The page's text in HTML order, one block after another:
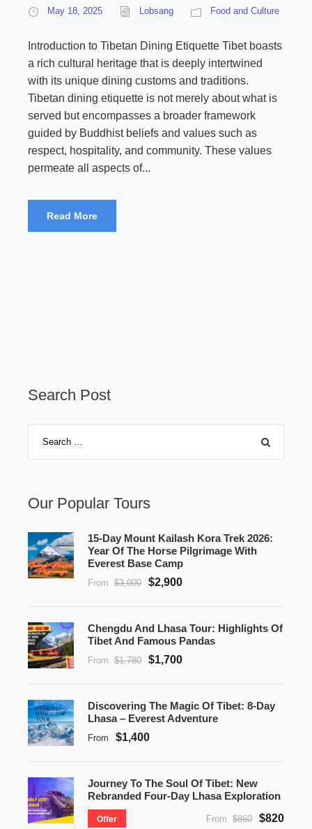
May 18, 2025 Lobsang Food and Culture
Introduction to Tibetan Dining Etiquette Tibet boasts
a rich cultural heritage that is deeply intertwined
with its unique dining customs and traditions.
Tibetan dining etiquette is not merely about what is
served but encompasses a broader framework
guided by Buddhist beliefs and values such as
respect, hospitality, and community. These values
permeate all aspects of...
Read More
Search Post
Our Popular Tours
15-Day Mount Kailash Kora Trek 2026:
Year Of The Horse Pilgrimage With
Everest Base Camp
From $3,000 $2,900
Chengdu And Lhasa Tour: Highlights Of
Tibet And Famous Pandas
From $1,780 $1,700
Discovering The Magic Of Tibet: 8-Day
Lhasa – Everest Adventure
From $1,400
Journey To The Soul Of Tibet: New
Rebranded Four-Day Lhasa Exploration
Offer From $860 $820